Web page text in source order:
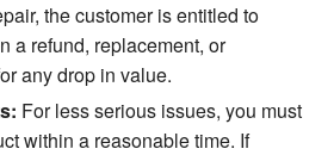
the customer is entitled to
a refund, replacement, or
any drop in value.
For less serious issues, you must
within a reasonable time. If